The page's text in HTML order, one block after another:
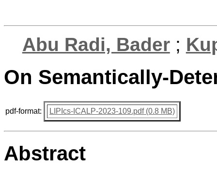
Abu Radi, Bader;
On Semantically-
pdf-format: LIPIcs-ICALP-2023-109.pdf (0.8 MB)
Abstract